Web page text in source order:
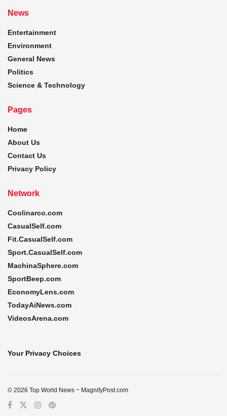
News
Entertainment
Environment
General News
Politics
Science & Technology
Pages
Home
About Us
Contact Us
Privacy Policy
Network
Coolinarco.com
CasualSelf.com
Fit.CasualSelf.com
Sport.CasualSelf.com
MachinaSphere.com
SportBeep.com
EconomyLens.com
TodayAiNews.com
VideosArena.com
Your Privacy Choices
© 2026 Top World News ~ MagnifyPost.com